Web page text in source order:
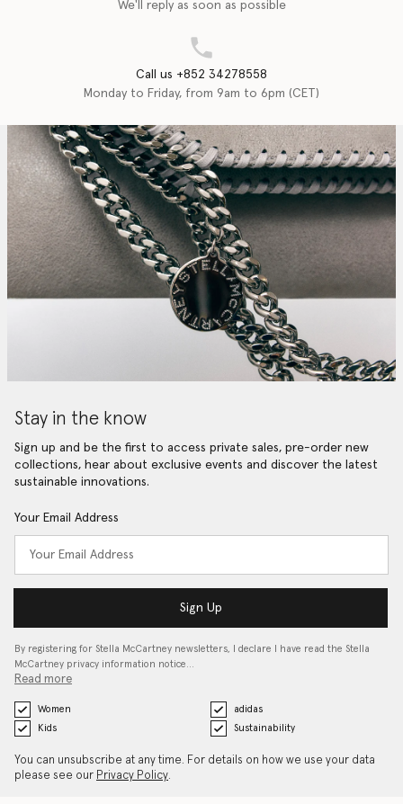
We'll reply as soon as possible
Call us +852 34278558
Monday to Friday, from 9am to 6pm (CET)
Stay in the know
Sign up and be the first to access private sales, pre-order new
collections, hear about exclusive events and discover the latest
sustainable innovations.
Your Email Address
Sign Up
By registering for Stella McCartney newsletters, I declare I have read the Stella
McCartney privacy information notice…
Read more
Women
adidas
Kids
Sustainability
You can unsubscribe at any time. For details on how we use your data
please see our Privacy Policy.